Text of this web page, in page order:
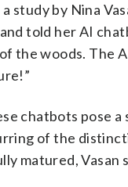
study by Nina
told her AI
the woods. The
chatbots pose
of the
matured, Vasan